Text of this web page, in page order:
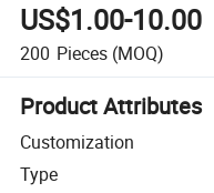
US$1.00-10.00
200 Pieces (MOQ)
Product Attributes
Customization
Type